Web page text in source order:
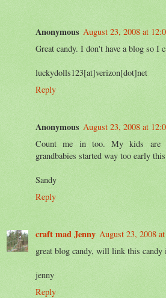
Anonymous August 23, 2008 at
Great candy. I don't have a blog so I
luckydolls123[at]verizon[dot]net
Reply
Anonymous August 23, 2008 at
Count me in too. My kids are
grandbabies started way too early
Sandy
Reply
craft mad Jenny August 23, 2008
great blog candy, will link this candy
jenny
Reply